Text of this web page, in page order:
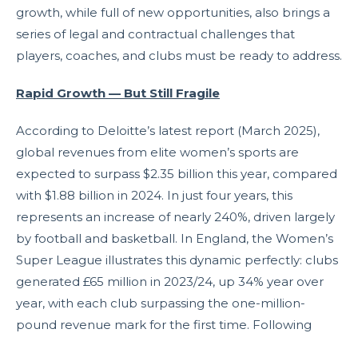
growth, while full of new opportunities, also brings a
series of legal and contractual challenges that
players, coaches, and clubs must be ready to address.
Rapid Growth — But Still Fragile
According to Deloitte’s latest report (March 2025),
global revenues from elite women’s sports are
expected to surpass $2.35 billion this year, compared
with $1.88 billion in 2024. In just four years, this
represents an increase of nearly 240%, driven largely
by football and basketball. In England, the Women’s
Super League illustrates this dynamic perfectly: clubs
generated £65 million in 2023/24, up 34% year over
year, with each club surpassing the one-million-
pound revenue mark for the first time. Following